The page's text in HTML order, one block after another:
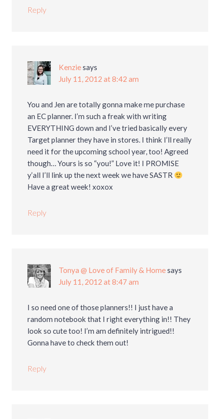
Reply
Kenziesays
July 11, 2012 at 8:42 am
You and Jen are totally gonna make me purchase
an EC planner. I’m such a freak with writing
EVERYTHING down and I’ve tried basically every
Target planner they have in stores. I think I’ll really
need it for the upcoming school year, too! Agreed
though… Yours is so “you!” Love it! I PROMISE
y’all I’ll link up the next week we have SASTR
Have a great week! xoxox
Reply
Tonya @ Love of Family & Homesays
July 11, 2012 at 8:47 am
I so need one of those planners!! I just have a
random notebook that I right everything in!! They
look so cute too! I’m am definitely intrigued!!
Gonna have to check them out!
Reply